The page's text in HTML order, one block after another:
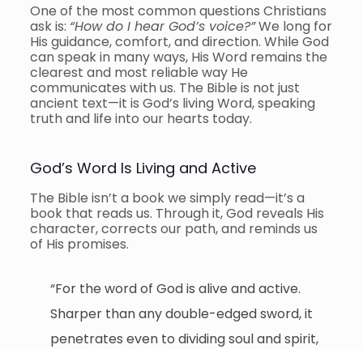
One of the most common questions Christians
ask is: “How do I hear God’s voice?”We long for
His guidance, comfort, and direction. While God
can speak in many ways, His Word remains the
clearest and most reliable way He
communicates with us. The Bible is not just
ancient text—it is God’s living Word, speaking
truth and life into our hearts today.
God’s Word Is Living and Active
The Bible isn’t a book we simply read—it’s a
book that reads us. Through it, God reveals His
character, corrects our path, and reminds us
of His promises.
“For the word of God is alive and active.
Sharper than any double-edged sword, it
penetrates even to dividing soul and spirit,